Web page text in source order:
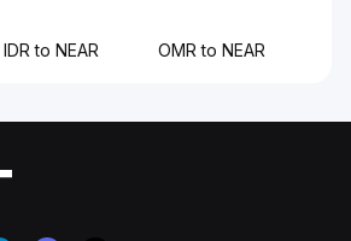
IDR to NEAR OMR to NEAR